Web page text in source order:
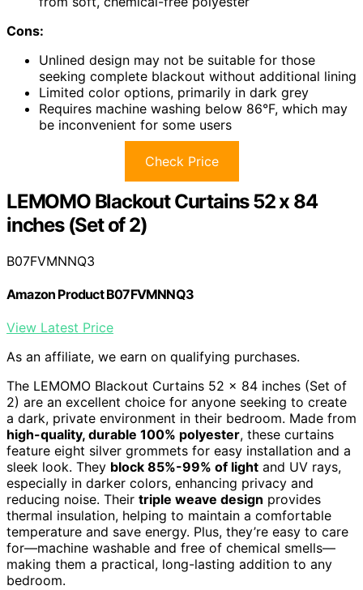
Cons:
Unlined design may not be suitable for those
seeking complete blackout without additional lining
Limited color options, primarily in dark grey
Requires machine washing below 86°F, which may
be inconvenient for some users
Check Price
LEMOMO Blackout Curtains 52 x 84
inches (Set of 2)
B07FVMNNQ3
Amazon Product B07FVMNNQ3
View Latest Price
As an affiliate, we earn on qualifying purchases.
The LEMOMO Blackout Curtains 52 x 84 inches (Set of
2) are an excellent choice for anyone seeking to create
a dark, private environment in their bedroom. Made from
high-quality, durable 100% polyester, these curtains
feature eight silver grommets for easy installation and a
sleek look. They block 85%-99% of light and UV rays,
especially in darker colors, enhancing privacy and
reducing noise. Their triple weave design provides
thermal insulation, helping to maintain a comfortable
temperature and save energy. Plus, they’re easy to care
for—machine washable and free of chemical smells—
making them a practical, long-lasting addition to any
bedroom.